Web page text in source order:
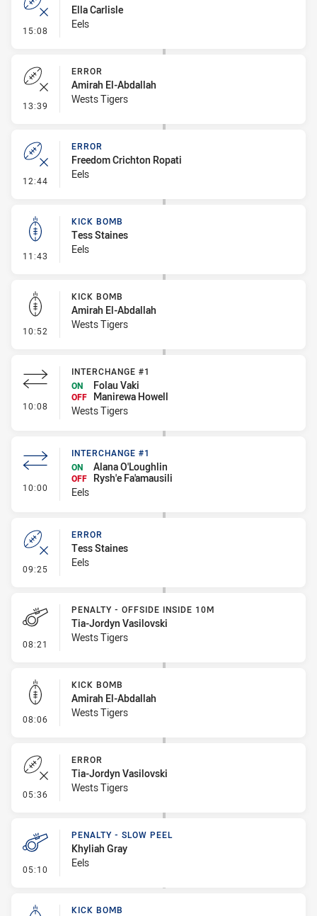
15:08 - Error
Ella Carlisle
Eels
13:39 - Error
ERROR
Amirah El-Abdallah
Wests Tigers
12:44 - Error
ERROR
Freedom Crichton Ropati
Eels
11:43 - Kick Bomb
KICK BOMB
Tess Staines
Eels
10:52 - Kick Bomb
KICK BOMB
Amirah El-Abdallah
Wests Tigers
10:08 - Interchange #1
INTERCHANGE #1
ON
Folau Vaki
OFF
Manirewa Howell
Wests Tigers
10:00 - Interchange #1
INTERCHANGE #1
ON
Alana O'Loughlin
OFF
Rysh'e Fa'amausili
Eels
09:25 - Error
ERROR
Tess Staines
Eels
08:21 - Penalty - Offside inside 10m
PENALTY - OFFSIDE INSIDE 10M
Tia-Jordyn Vasilovski
Wests Tigers
08:06 - Kick Bomb
KICK BOMB
Amirah El-Abdallah
Wests Tigers
05:36 - Error
ERROR
Tia-Jordyn Vasilovski
Wests Tigers
05:10 - Penalty - Slow Peel
PENALTY - SLOW PEEL
Khyliah Gray
Eels
KICK BOMB